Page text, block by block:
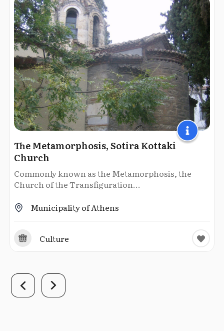
The Metamorphosis, Sotira Kottaki
Church
Commonly known as the Metamorphosis, the
Church of the Transfiguration...
Municipality of Athens
Culture